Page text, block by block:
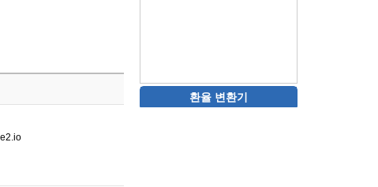
환율 변환기